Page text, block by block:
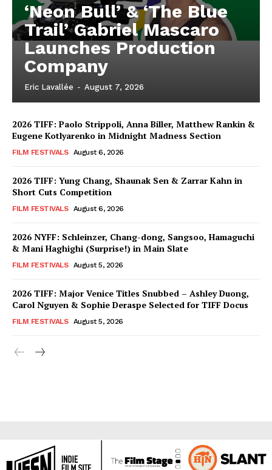
‘Neon Bull’ & ‘The Blue
Trail’ Gabriel Mascaro
Launches Production
Company
Eric Lavallée - August 7, 2026
2026 TIFF: Paolo Strippoli, Anna Biller, Matthew Rankin &
Eugene Kotlyarenko in Midnight Madness Section
FILM FESTIVALS August 6, 2026
2026 TIFF: Yung Chang, Shaunak Sen & Zarrar Kahn in
Short Cuts Competition
FILM FESTIVALS August 6, 2026
2026 NYFF: Schleinzer, Chang-dong, Sangsoo, Hamaguchi
& Mani Haghighi (Surprise!) in Main Slate
FILM FESTIVALS August 5, 2026
2026 TIFF: Major Venice Titles Snubbed – Ashley Duong,
Carol Nguyen & Sophie Deraspe Selected for TIFF Docus
FILM FESTIVALS August 5, 2026